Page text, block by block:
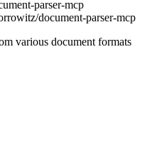
parser-mcp
document-parser-mcp
various document formats